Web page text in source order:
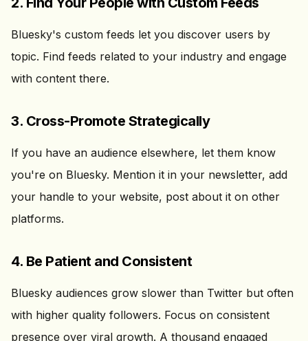
Bluesky's custom feeds let you discover users by
topic. Find feeds related to your industry and engage
with content there.
3. Cross-Promote Strategically
If you have an audience elsewhere, let them know
you're on Bluesky. Mention it in your newsletter, add
your handle to your website, post about it on other
platforms.
4. Be Patient and Consistent
Bluesky audiences grow slower than Twitter but often
with higher quality followers. Focus on consistent
presence over viral growth. A thousand engaged